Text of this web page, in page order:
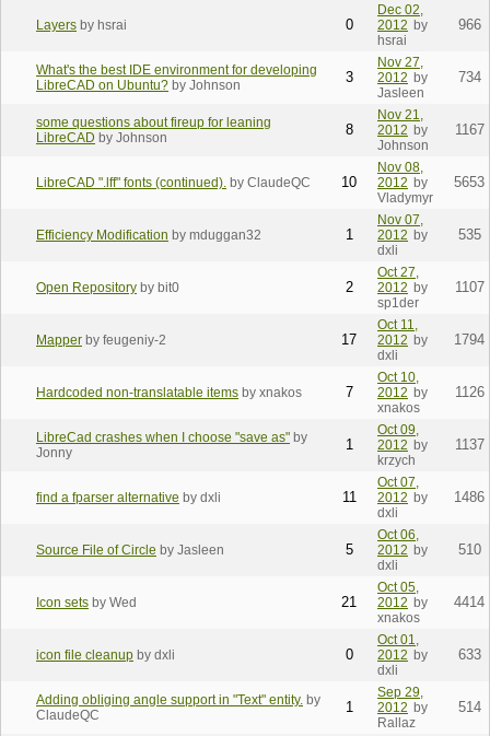
Layers by hsrai 0
Dec 02,
2012 by
hsrai
966
What's the best IDE environment for developing
LibreCAD on Ubuntu? by Johnson 3
Nov 27,
2012 by
Jasleen
734
some questions about fireup for leaning
LibreCAD by Johnson 8
Nov 21,
2012 by
Johnson
1167
LibreCAD ".lff" fonts (continued). by ClaudeQC 10
Nov 08,
2012 by
Vladymyr
5653
Efficiency Modification by mduggan32 1
Nov 07,
2012 by
dxli
535
Open Repository by bit0 2
Oct 27,
2012 by
sp1der
1107
Mapper by feugeniy-2 17
Oct 11,
2012 by
dxli
1794
Hardcoded non-translatable items by xnakos 7
Oct 10,
2012 by
xnakos
1126
LibreCad crashes when I choose "save as" by
Jonny
1
Oct 09,
2012 by
krzych
1137
find a fparser alternative by dxli 11
Oct 07,
2012 by
dxli
1486
Source File of Circle by Jasleen 5
Oct 06,
2012 by
dxli
510
Icon sets by Wed 21
Oct 05,
2012 by
xnakos
4414
icon file cleanup by dxli 0
Oct 01,
2012 by
dxli
633
Adding obliging angle support in "Text" entity. by
ClaudeQC
1
Sep 29,
2012 by
Rallaz
514